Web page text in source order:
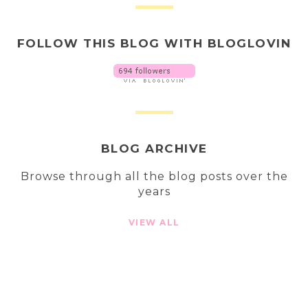
FOLLOW THIS BLOG WITH BLOGLOVIN
BLOG ARCHIVE
Browse through all the blog posts over the
years
VIEW ALL